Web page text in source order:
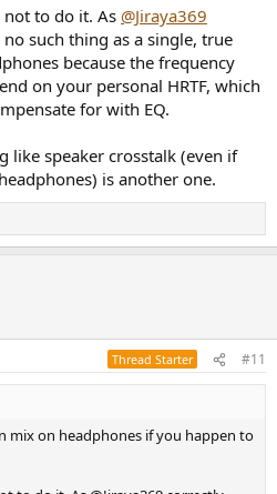
not to do it. As @Jiraya369
such thing as a single, true
because the frequency
on your personal HRTF, which
for with EQ.
like speaker crosstalk (even if
is another one.
Thread Starter #11
mix on headphones if you happen to